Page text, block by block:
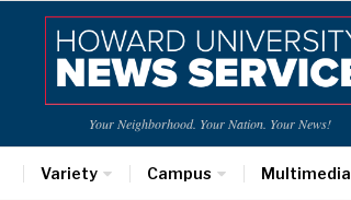
Your Neighborhood. Your Nation. Your News!
Variety Campus Multimedia